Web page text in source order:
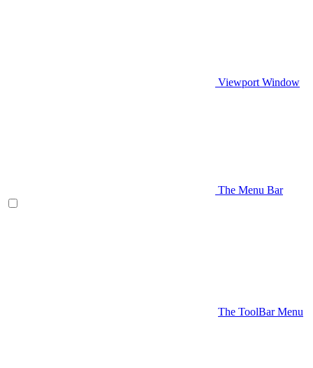
Viewport Window
The Menu Bar
The ToolBar Menu